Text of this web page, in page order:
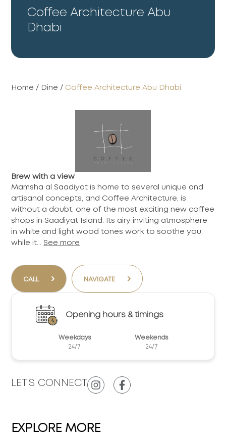
Coffee Architecture Abu
Dhabi
Home / Dine / Coffee Architecture Abu Dhabi
Brew with a view
Mamsha al Saadiyat is home to several unique and
artisanal concepts, and Coffee Architecture, is
without a doubt, one of the most exciting new coffee
shops in Saadiyat Island. Its airy inviting atmosphere
in white and light wood tones work to soothe you,
while it... See more
CALL › NAVIGATE ›
Opening hours & timings
Weekdays
24/7
Weekends
24/7
LET'S CONNECT
EXPLORE MORE